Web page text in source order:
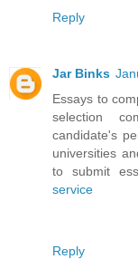
Reply
Jar Binks
Essays to
selection
candidate's
universities
to submit
service
Reply